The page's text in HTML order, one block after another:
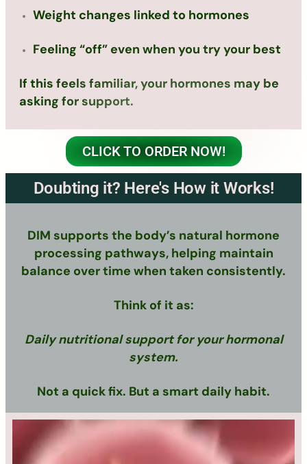
Weight changes linked to hormones
Feeling “off” even when you try your best
If this feels familiar, your hormones may be
asking for support.
CLICK TO ORDER NOW!
Doubting it? Here's How it Works!
DIM supports the body’s natural hormone
processing pathways, helping maintain
balance over time when taken consistently.
Think of it as:
Daily nutritional support for your hormonal
system.
Not a quick fix. But a smart daily habit.